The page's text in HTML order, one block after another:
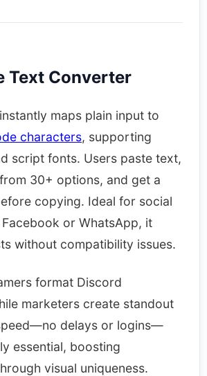
Text Converter
maps plain input to
characters, supporting
script fonts. Users paste text,
30+ options, and get a
copying. Ideal for social
or WhatsApp, it
without compatibility issues.​
format Discord
marketers create standout
delays or logins—
essential, boosting
visual uniqueness.​